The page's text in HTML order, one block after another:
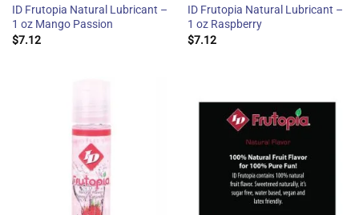
ID Frutopia Natural Lubricant –
1 oz Mango Passion
$7.12
ID Frutopia Natural Lubricant –
1 oz Raspberry
$7.12